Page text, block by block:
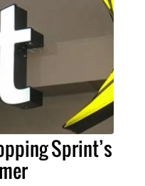
Sprint’s